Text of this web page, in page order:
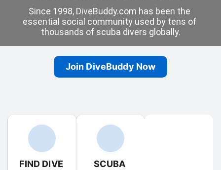
Since 1998, DiveBuddy.com has been the
essential social community used by tens of
thousands of scuba divers globally.
Join DiveBuddy Now
FIND DIVE
SCUBA